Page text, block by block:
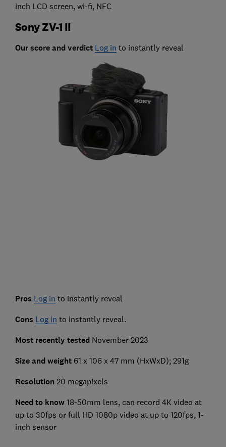
inch LCD screen, wi-fi, NFC
Sony ZV-1 II
Our score and verdict Log in to instantly reveal
Pros Log in to instantly reveal
Cons Log in to instantly reveal.
Most recently testedNovember 2023
Size and weight61 x 106 x 47 mm (HxWxD); 291g
Resolution 20 megapixels
Need to know 18-50mm lens, can record 4K video at
up to 30fps or full HD 1080p video at up to 120fps, 1-
inch sensor